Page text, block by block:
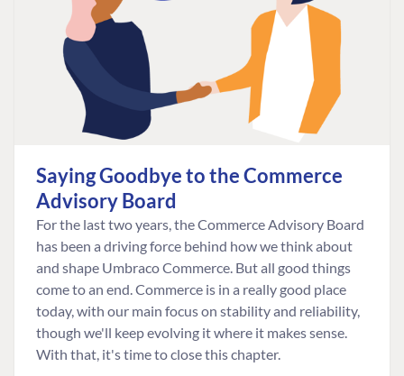
Saying Goodbye to the Commerce
Advisory Board
For the last two years, the Commerce Advisory Board
has been a driving force behind how we think about
and shape Umbraco Commerce. But all good things
come to an end. Commerce is in a really good place
today, with our main focus on stability and reliability,
though we'll keep evolving it where it makes sense.
With that, it's time to close this chapter.